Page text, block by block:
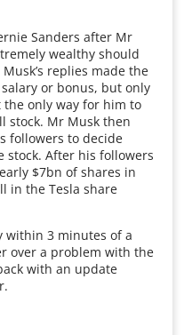
Sanders after Mr
wealthy should
replies made the
or bonus, but only
the only way for him to
stock. Mr Musk then
followers to decide
stock. After his followers
$7bn of shares in
in the Tesla share
within 3 minutes of a
over a problem with the
with an update